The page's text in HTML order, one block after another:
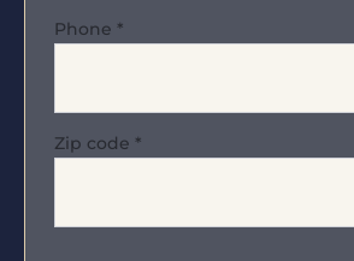
Phone *
Zip code *